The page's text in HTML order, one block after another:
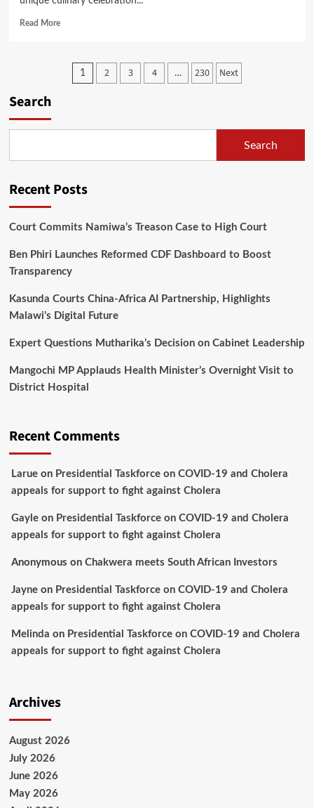
Read MoreRead
Blantyre
Festival
pagination
1 2 3 4 … 230 Next
Search
Search
Recent Posts
Court Commits Namiwa’s Treason Case to High Court
Ben Phiri Launches Reformed CDF Dashboard to Boost
Transparency
Kasunda Courts China-Africa AI Partnership, Highlights
Malawi’s Digital Future
Expert Questions Mutharika’s Decision on Cabinet Leadership
Mangochi MP Applauds Health Minister’s Overnight Visit to
District Hospital
Recent Comments
Larueon Presidential Taskforce on COVID-19 and Cholera
appeals for support to fight against Cholera
Gayleon Presidential Taskforce on COVID-19 and Cholera
appeals for support to fight against Cholera
Anonymous on Chakwera meets South African Investors
Jayneon Presidential Taskforce on COVID-19 and Cholera
appeals for support to fight against Cholera
Melinda on Presidential Taskforce on COVID-19 and Cholera
appeals for support to fight against Cholera
Archives
August 2026
July 2026
June 2026
May 2026